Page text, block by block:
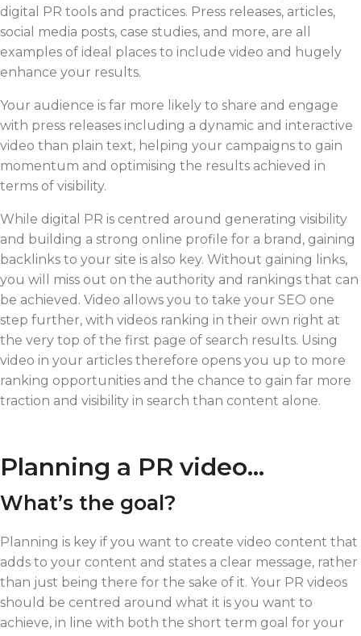
digital PR tools and practices. Press releases, articles,
social media posts, case studies, and more, are all
examples of ideal places to include video and hugely
enhance your results.
Your audience is far more likely to share and engage
with press releases including a dynamic and interactive
video than plain text, helping your campaigns to gain
momentum and optimising the results achieved in
terms of visibility.
While digital PR is centred around generating visibility
and building a strong online profile for a brand, gaining
backlinks to your site is also key. Without gaining links,
you will miss out on the authority and rankings that can
be achieved. Video allows you to take your SEO one
step further, with videos ranking in their own right at
the very top of the first page of search results. Using
video in your articles therefore opens you up to more
ranking opportunities and the chance to gain far more
traction and visibility in search than content alone.
Planning a PR video…
What’s the goal?
Planning is key if you want to create video content that
adds to your content and states a clear message, rather
than just being there for the sake of it. Your PR videos
should be centred around what it is you want to
achieve, in line with both the short term goal for your